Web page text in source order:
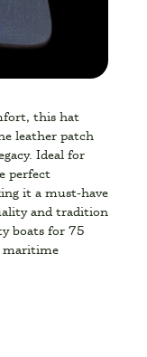
this hat
leather patch
Ideal for
perfect
it a must-have
and tradition
boats for 75
maritime